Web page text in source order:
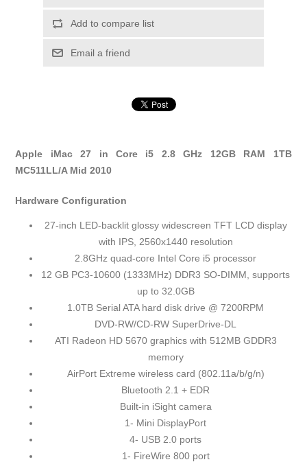
Add to compare list
Email a friend
Apple iMac 27 in Core i5 2.8 GHz 12GB RAM 1TB
MC511LL/A Mid 2010
Hardware Configuration
27-inch LED-backlit glossy widescreen TFT LCD display
with IPS, 2560x1440 resolution
2.8GHz quad-core Intel Core i5 processor
12 GB PC3-10600 (1333MHz) DDR3 SO-DIMM, supports
up to 32.0GB
1.0TB Serial ATA hard disk drive @ 7200RPM
DVD-RW/CD-RW SuperDrive-DL
ATI Radeon HD 5670 graphics with 512MB GDDR3
memory
AirPort Extreme wireless card (802.11a/b/g/n)
Bluetooth 2.1 + EDR
Built-in iSight camera
1- Mini DisplayPort
4- USB 2.0 ports
1- FireWire 800 port